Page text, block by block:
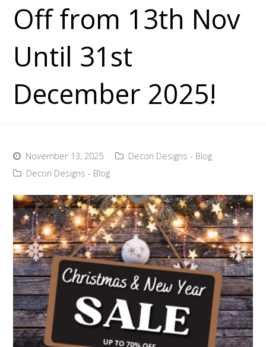
Off from 13th Nov
Until 31st
December 2025!
November 13, 2025
Decon Designs - Blog
Decon Designs - Blog